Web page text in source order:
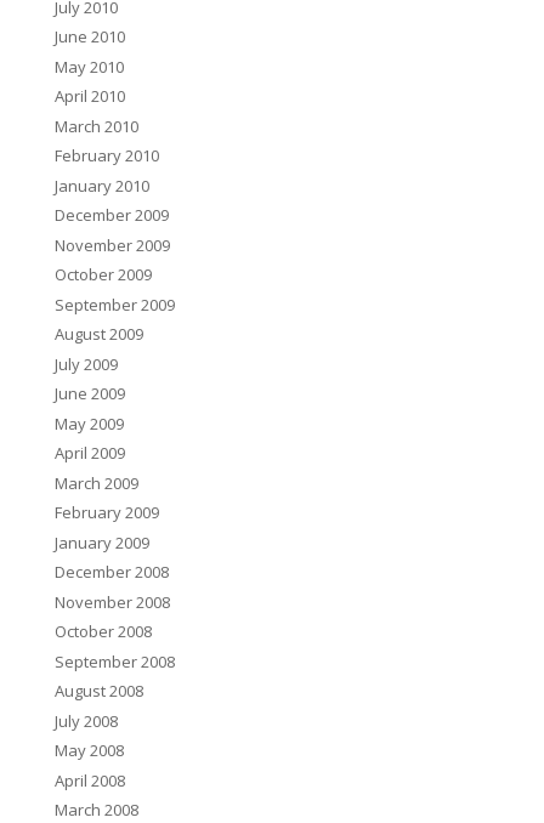
July 2010
June 2010
May 2010
April 2010
March 2010
February 2010
January 2010
December 2009
November 2009
October 2009
September 2009
August 2009
July 2009
June 2009
May 2009
April 2009
March 2009
February 2009
January 2009
December 2008
November 2008
October 2008
September 2008
August 2008
July 2008
May 2008
April 2008
March 2008